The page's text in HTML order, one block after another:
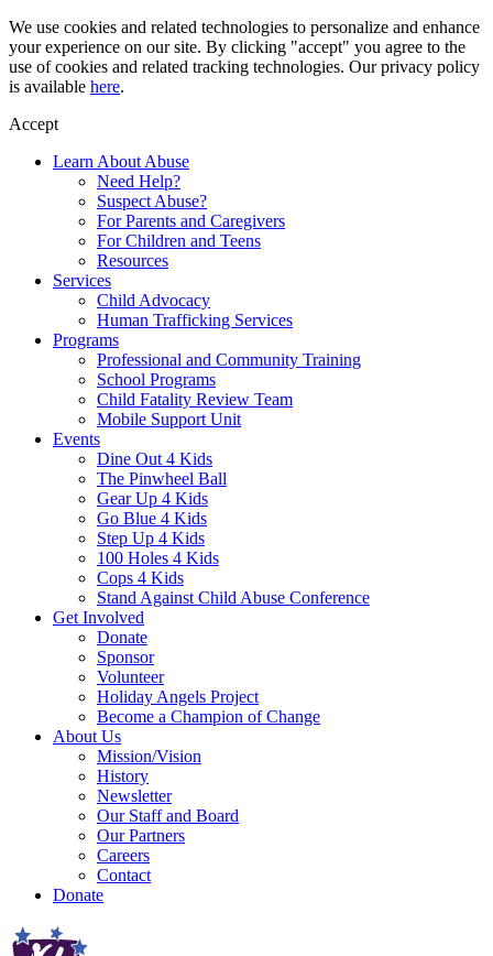
Skip
to
content
We use cookies and related technologies to personalize and enhance
your experience on our site. By clicking "accept" you agree to the
use of cookies and related tracking technologies. Our privacy policy
is available here.
Accept
Learn About Abuse
Need Help?
Suspect Abuse?
For Parents and Caregivers
For Children and Teens
Resources
Services
Child Advocacy
Human Trafficking Services
Programs
Professional and Community Training
School Programs
Child Fatality Review Team
Mobile Support Unit
Events
Dine Out 4 Kids
The Pinwheel Ball
Gear Up 4 Kids
Go Blue 4 Kids
Step Up 4 Kids
100 Holes 4 Kids
Cops 4 Kids
Stand Against Child Abuse Conference
Get Involved
Donate
Sponsor
Volunteer
Holiday Angels Project
Become a Champion of Change
About Us
Mission/Vision
History
Newsletter
Our Staff and Board
Our Partners
Careers
Contact
Donate